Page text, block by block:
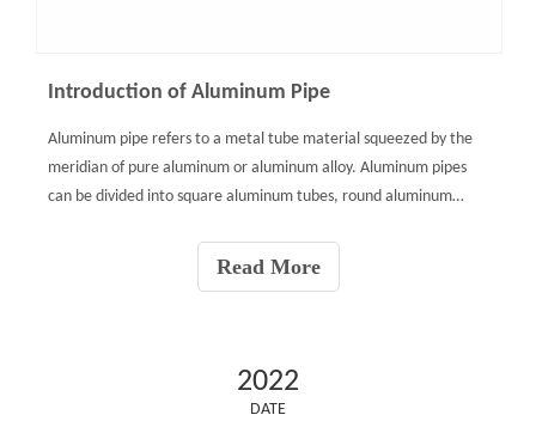
Introduction of Aluminum Pipe
Aluminum pipe refers to a metal tube material squeezed by the
meridian of pure aluminum or aluminum alloy. Aluminum pipes
can be divided into square aluminum tubes, round aluminum
Read More
2022
DATE